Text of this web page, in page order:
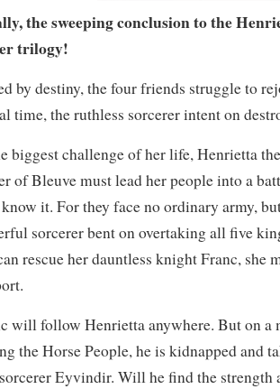
the sweeping conclusion to the
trilogy!
by destiny, the four friends struggle to
time, the ruthless sorcerer intent on
biggest challenge of her life, Henrietta
of Bleuve must lead her people into a
it. For they face no ordinary army,
sorcerer bent on overtaking all five
rescue her dauntless knight Franc, she
will follow Henrietta anywhere. But on a
the Horse People, he is kidnapped and
Eyvindir. Will he find the strength